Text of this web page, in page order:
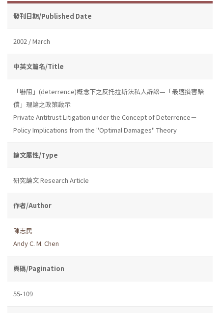
發刊日期/Published Date
2002 / March
中英文篇名/Title
「嚇阻」(deterrence)概念下之反托拉斯法私人訴訟—「最適損害賠
償」理論之政策啟示
Private Antitrust Litigation under the Concept of Deterrence－
Policy Implications from the "Optimal Damages" Theory
論文屬性/Type
研究論文 Research Article
作者/Author
陳志民
Andy C. M. Chen
頁碼/Pagination
55-109